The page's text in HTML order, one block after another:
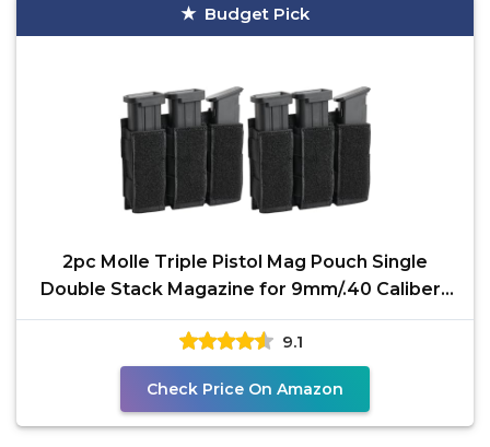
Budget Pick
2pc Molle Triple Pistol Mag Pouch Single
Double Stack Magazine for 9mm/.40 Calibers
45ACP Glock S&W
9.1
Check Price On Amazon